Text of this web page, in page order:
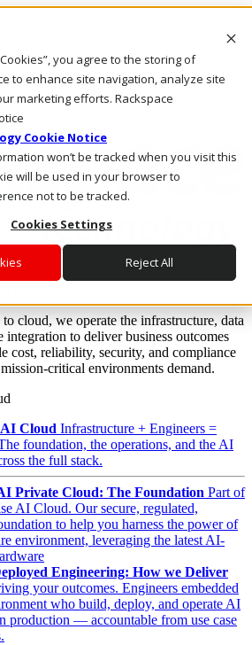
Cookies”, you agree to the storing of
to enhance site navigation, analyze site
marketing efforts. Rackspace
Cookie Notice
won’t be tracked when you visit this
will be used in your browser to
not to be tracked.
Cookies Settings
Reject All
cloud, we operate the infrastructure, data
integration to deliver business outcomes
cost, reliability, security, and compliance
critical environments demand.
Cloud Infrastructure + Engineers =
foundation, the operations, and the AI
the full stack.
Private Cloud: The Foundation Part of
AI Cloud. Our secure, regulated,
to help you harness the power of
environment, leveraging the latest AI-
Engineering: How we Deliver
your outcomes. Engineers embedded
who build, deploy, and operate AI
production — accountable from use case